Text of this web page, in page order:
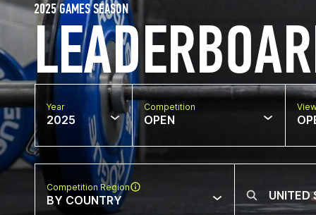
2025 GAMES SEASON
Year
2025
Competition
OPEN
Competition Region
BY COUNTRY